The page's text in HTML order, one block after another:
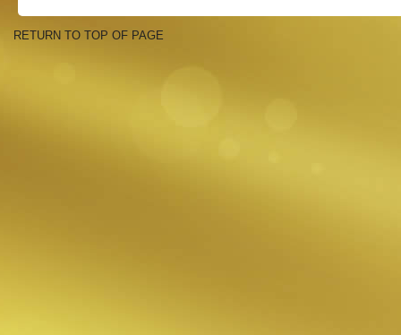
RETURN TO TOP OF PAGE